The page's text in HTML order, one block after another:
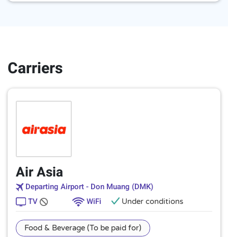
Carriers
Air Asia
Departing Airport - Don Muang (DMK)
TV
WiFi Under conditions
Food & Beverage (To be paid for)